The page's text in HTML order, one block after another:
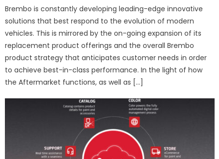
Brembo is constantly developing leading-edge innovative
solutions that best respond to the evolution of modern
vehicles. This is mirrored by the on-going expansion of its
replacement product offerings and the overall Brembo
product strategy that anticipates customer needs in order
to achieve best-in-class performance. In the light of how
the Aftermarket functions, as well as […]